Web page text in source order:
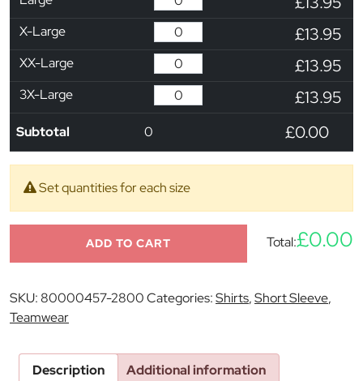
X-Large £13.95
XX-Large £13.95
3X-Large £13.95
Subtotal 0 £0.00
Set quantities for each size
ADD TO CART Total:£0.00
SKU:80000457-2800Categories:Shirts,Short Sleeve,
Teamwear
Description Additional information